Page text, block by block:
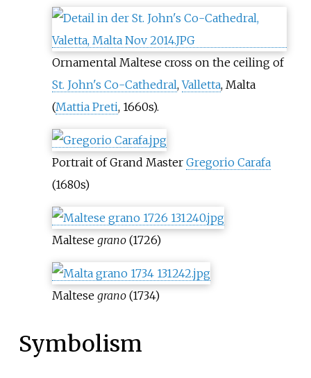
Ornamental Maltese cross on the ceiling of
St. John's Co-Cathedral,Valletta, Malta
(Mattia Preti, 1660s).
Portrait of Grand Master Gregorio Carafa
(1680s)
Maltese grano(1726)
Maltese grano(1734)
Symbolism